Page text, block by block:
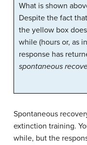
What is shown
Despite the fact
the yellow box
while (hours or, as
response has
spontaneous
Spontaneous
extinction training.
while, but the